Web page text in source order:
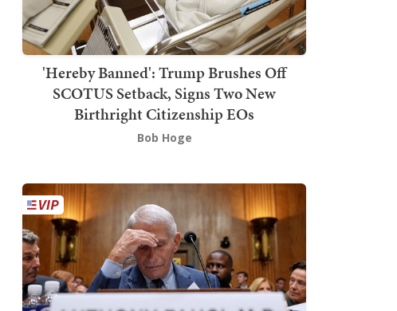
'Hereby Banned': Trump Brushes Off
SCOTUS Setback, Signs Two New
Birthright Citizenship EOs
Bob Hoge